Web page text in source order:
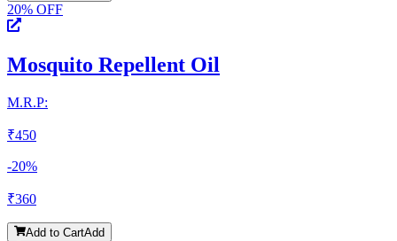
20% OFF
Mosquito Repellent Oil
M.R.P:
₹450
-20%
₹360
Add to CartAdd